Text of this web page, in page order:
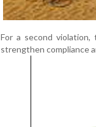
For a second
strengthen compliance